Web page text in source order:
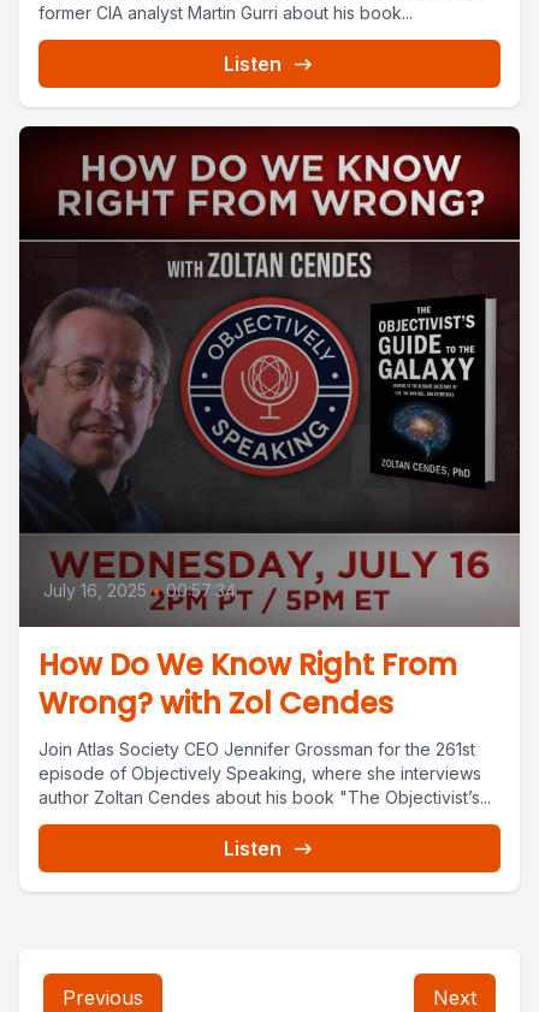
former CIA analyst Martin Gurri about his book...
Listen
July 16, 2025 • 00:57:34
How Do We Know Right From
Wrong? with Zol Cendes
Join Atlas Society CEO Jennifer Grossman for the 261st
episode of Objectively Speaking, where she interviews
author Zoltan Cendes about his book "The Objectivist’s...
Listen
Previous Next